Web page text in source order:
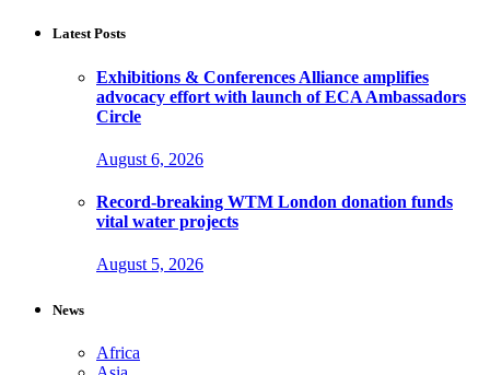
Latest Posts
Exhibitions & Conferences Alliance amplifies
advocacy effort with launch of ECA Ambassadors
Circle
August 6, 2026
Record-breaking WTM London donation funds
vital water projects
August 5, 2026
News
Africa